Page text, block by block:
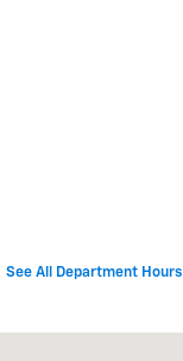
See All Department Hours